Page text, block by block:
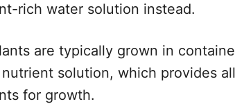
rich water solution instead.
are typically grown in
solution, which provides
for growth.